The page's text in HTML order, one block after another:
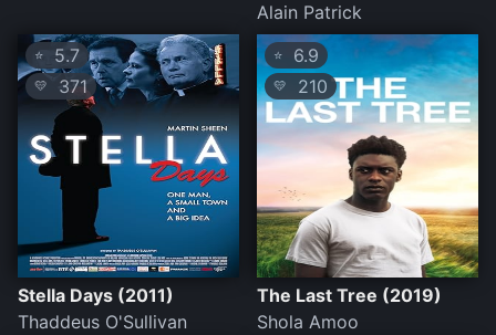
Alain Patrick
⭐ 5.7
💛 371
Stella Days (2011)
Thaddeus O'Sullivan
⭐ 6.9
💛 210
The Last Tree (2019)
Shola Amoo